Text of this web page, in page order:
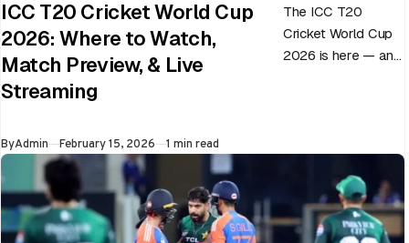
ICC T20 Cricket World Cup
2026: Where to Watch,
Match Preview, & Live
Streaming
The ICC T20
Cricket World Cup
2026 is here — and
ByAdmin Published
February 15, 2026 1 min read